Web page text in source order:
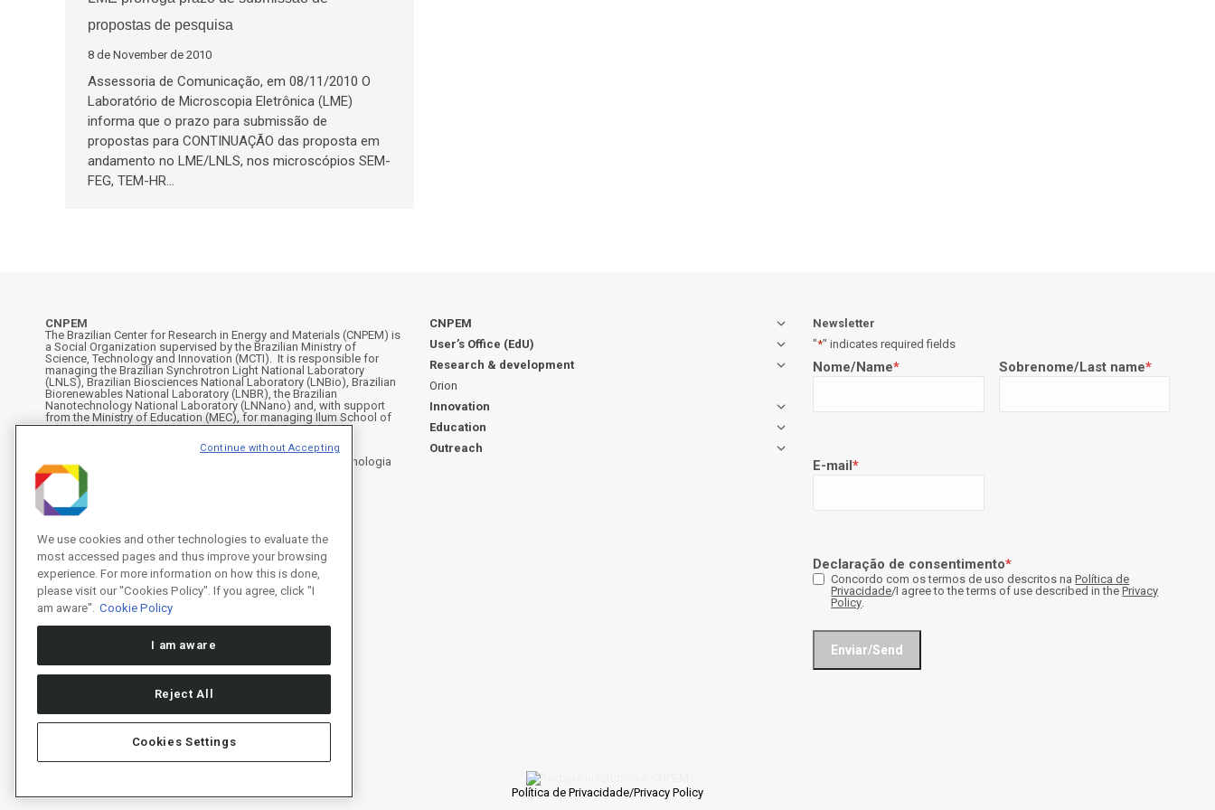
propostas de pesquisa
8 de November de 2010
Assessoria de Comunicação, em 08/11/2010 O
Laboratório de Microscopia Eletrônica (LME)
informa que o prazo para submissão de
propostas para CONTINUAÇÃO das proposta em
andamento no LME/LNLS, nos microscópios SEM-
FEG, TEM-HR…
CNPEM
The Brazilian Center for Research in Energy and Materials (CNPEM) is
a Social Organization supervised by the Brazilian Ministry of
Science, Technology and Innovation (MCTI). It is responsible for
managing the Brazilian Synchrotron Light National Laboratory
(LNLS), Brazilian Biosciences National Laboratory (LNBio), Brazilian
Biorenewables National Laboratory (LNBR), the Brazilian
Nanotechnology National Laboratory (LNNano) and, with support
from the Ministry of Education (MEC), for managing Ilum School of
Science.
Rua Giuseppe Máximo Scolfaro, 10.000 - Polo II de Alta Tecnologia
de Campinas - Campinas/SP, Brasil
CEP 13083-100, Campinas - SP - Phone: +55 19 3512-1000
Instagram
X
CNPEM
User’s Office (EdU)
Research & development
Orion
Innovation
Education
Outreach
Newsletter
"*" indicates required fields
Nome/Name* Sobrenome/Last name*
E-mail*
Declaração de consentimento*
Concordo com os termos de uso descritos naPolítica de
Privacidade/I agree to the terms of use described in thePrivacy
Policy.
Política de Privacidade/Privacy Policy
We use cookies and other technologies to evaluate the
most accessed pages and thus improve your browsing
experience. For more information on how this is done,
please visit our "Cookies Policy". If you agree, click "I
am aware". Cookie Policy
I am aware
Reject All
Cookies Settings
Continue without Accepting